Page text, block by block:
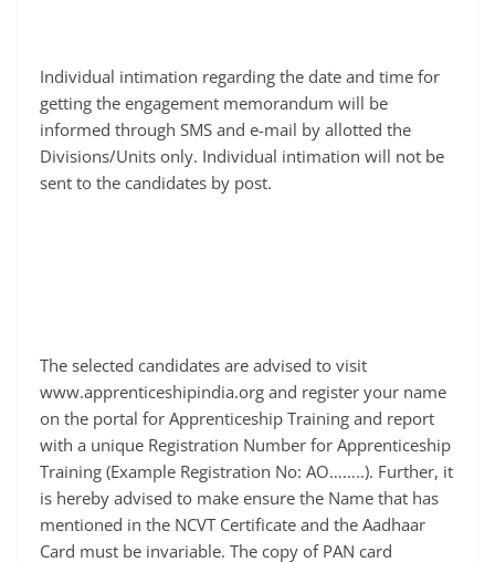
Individual intimation regarding the date and time for
getting the engagement memorandum will be
informed through SMS and e-mail by allotted the
Divisions/Units only. Individual intimation will not be
sent to the candidates by post.
The selected candidates are advised to visit
www.apprenticeshipindia.org and register your name
on the portal for Apprenticeship Training and report
with a unique Registration Number for Apprenticeship
Training (Example Registration No: AO……..). Further, it
is hereby advised to make ensure the Name that has
mentioned in the NCVT Certificate and the Aadhaar
Card must be invariable. The copy of PAN card